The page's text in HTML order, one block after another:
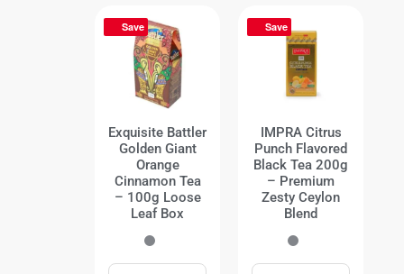
Save
Exquisite Battler
Golden Giant
Orange
Cinnamon Tea
– 100g Loose
Leaf Box
Save
IMPRA Citrus
Punch Flavored
Black Tea 200g
– Premium
Zesty Ceylon
Blend